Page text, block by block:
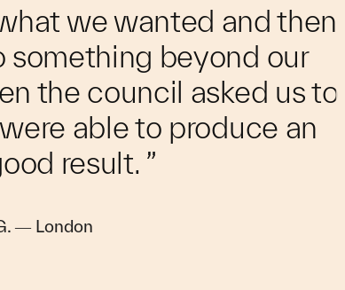
we wanted and then
something beyond our
the council asked us to
able to produce an
result. ”
— London